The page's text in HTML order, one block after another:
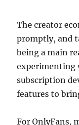
The creator
promptly, and
being a main
experimenting
subscription
features to
For OnlyFans,